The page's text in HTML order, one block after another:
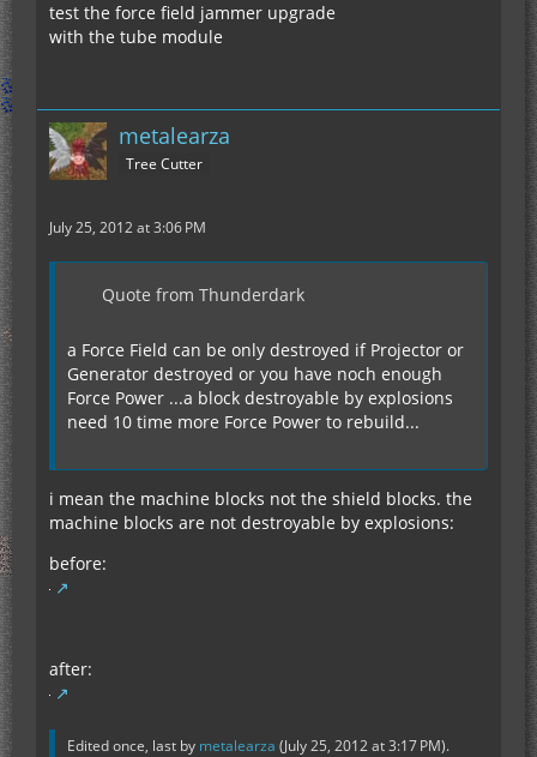
test the force field jammer upgrade
with the tube module
metalearza
Tree Cutter
July 25, 2012 at 3:06 PM
Quote from Thunderdark
a Force Field can be only destroyed if Projector or
Generator destroyed or you have noch enough
Force Power ...a block destroyable by explosions
need 10 time more Force Power to rebuild...
i mean the machine blocks not the shield blocks. the
machine blocks are not destroyable by explosions:
before:
after:
Edited once, last by metalearza (July 25, 2012 at 3:17 PM).